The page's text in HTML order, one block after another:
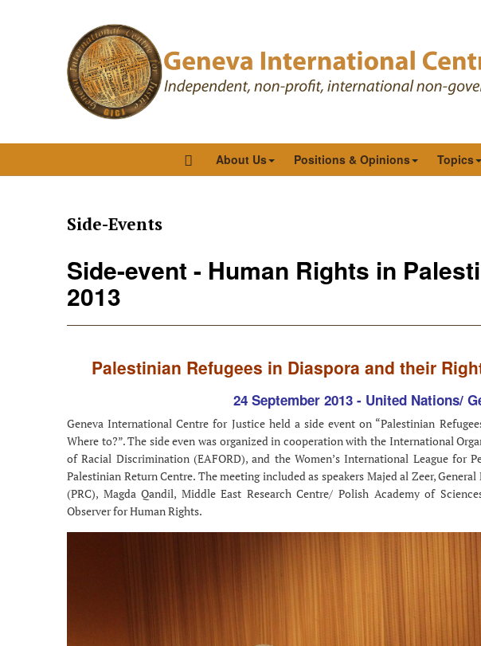
About Us Positions & Opinions Topics
Side-Events
Side-event - Human Rights in
2013
Palestinian Refugees in Diaspora and their
24 September 2013 - United Nations/
Geneva International Centre for Justice held a side event on “Palestinian
Where to?”. The side even was organized in cooperation with the International
of Racial Discrimination (EAFORD), and the Women’s International League for
Palestinian Return Centre. The meeting included as speakers Majed al Zeer,
(PRC), Magda Qandil, Middle East Research Centre/ Polish Academy of
Observer for Human Rights.